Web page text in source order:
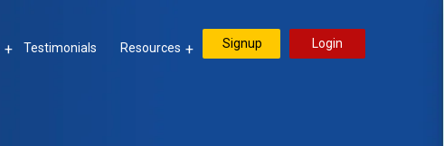
Testimonials Resources Signup Login